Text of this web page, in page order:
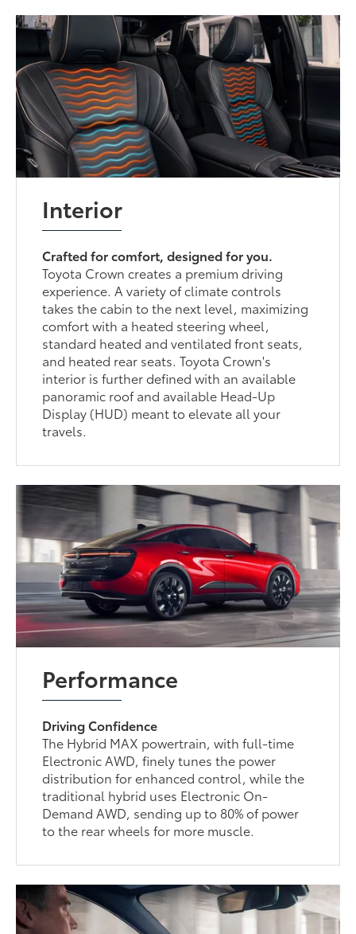
Interior
Crafted for comfort, designed for you.
Toyota Crown creates a premium driving
experience. A variety of climate controls
takes the cabin to the next level, maximizing
comfort with a heated steering wheel,
standard heated and ventilated front seats,
and heated rear seats. Toyota Crown's
interior is further defined with an available
panoramic roof and available Head-Up
Display (HUD) meant to elevate all your
travels.
Performance
Driving Confidence
The Hybrid MAX powertrain, with full-time
Electronic AWD, finely tunes the power
distribution for enhanced control, while the
traditional hybrid uses Electronic On-
Demand AWD, sending up to 80% of power
to the rear wheels for more muscle.